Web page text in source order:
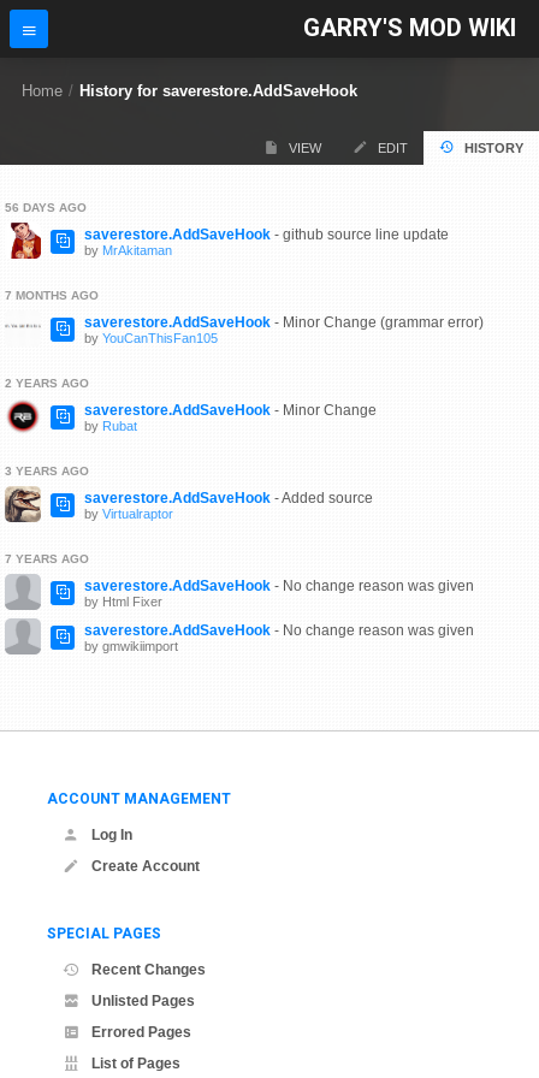
GARRY'S MOD WIKI
Home / History for saverestore.AddSaveHook
VIEW EDIT HISTORY
56 DAYS AGO
saverestore.AddSaveHook - github source line update
by MrAkitaman
7 MONTHS AGO
saverestore.AddSaveHook - Minor Change (grammar error)
by YouCanThisFan105
2 YEARS AGO
saverestore.AddSaveHook - Minor Change
by Rubat
3 YEARS AGO
saverestore.AddSaveHook - Added source
by Virtualraptor
7 YEARS AGO
saverestore.AddSaveHook - No change reason was given
by Html Fixer
saverestore.AddSaveHook - No change reason was given
by gmwikiimport
ACCOUNT MANAGEMENT
Log In
Create Account
SPECIAL PAGES
Recent Changes
Unlisted Pages
Errored Pages
List of Pages